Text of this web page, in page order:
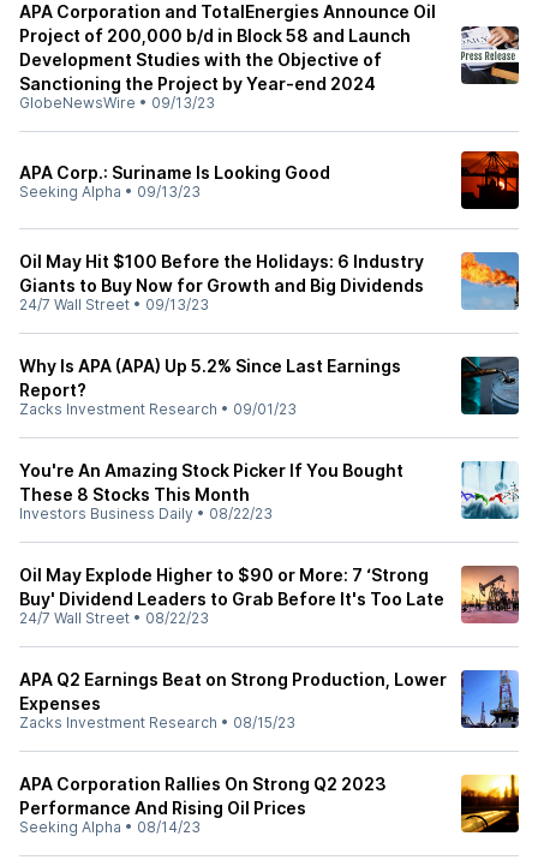
APA Corporation and TotalEnergies Announce Oil
Project of 200,000 b/d in Block 58 and Launch
Development Studies with the Objective of
Sanctioning the Project by Year-end 2024
GlobeNewsWire • 09/13/23
APA Corp.: Suriname Is Looking Good
Seeking Alpha • 09/13/23
Oil May Hit $100 Before the Holidays: 6 Industry
Giants to Buy Now for Growth and Big Dividends
24/7 Wall Street • 09/13/23
Why Is APA (APA) Up 5.2% Since Last Earnings
Report?
Zacks Investment Research • 09/01/23
You're An Amazing Stock Picker If You Bought
These 8 Stocks This Month
Investors Business Daily • 08/22/23
Oil May Explode Higher to $90 or More: 7 ‘Strong
Buy' Dividend Leaders to Grab Before It's Too Late
24/7 Wall Street • 08/22/23
APA Q2 Earnings Beat on Strong Production, Lower
Expenses
Zacks Investment Research • 08/15/23
APA Corporation Rallies On Strong Q2 2023
Performance And Rising Oil Prices
Seeking Alpha • 08/14/23